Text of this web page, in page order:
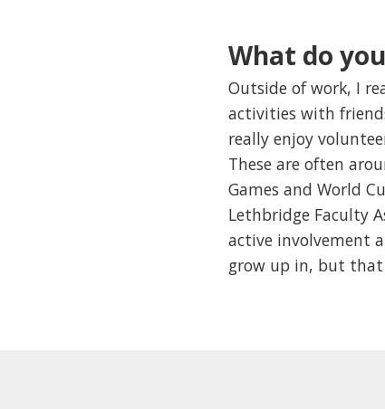
What do
Outside of work, I
activities with
really enjoy
These are often
Games and World
Lethbridge Faculty
active involvement
grow up in, but that